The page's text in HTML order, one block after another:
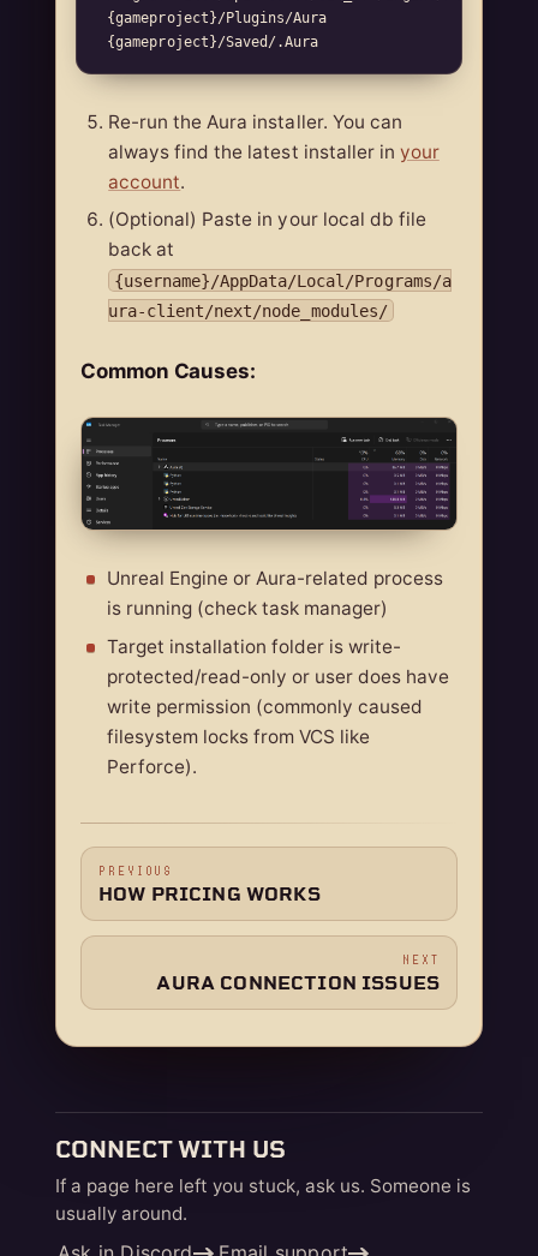
{gameproject}/Plugins/Aura
{gameproject}/Saved/.Aura
Re-run the Aura installer. You can
always find the latest installer in your
account.
(Optional) Paste in your local db file
back at
{username}/AppData/Local/Programs/a
ura-client/next/node_modules/
Common Causes:
Unreal Engine or Aura-related process
is running (check task manager)
Target installation folder is write-
protected/read-only or user does have
write permission (commonly caused
filesystem locks from VCS like
Perforce).
PREVIOUS
HOW PRICING WORKS
NEXT
AURA CONNECTION ISSUES
CONNECT WITH US
If a page here left you stuck, ask us. Someone is
usually around.